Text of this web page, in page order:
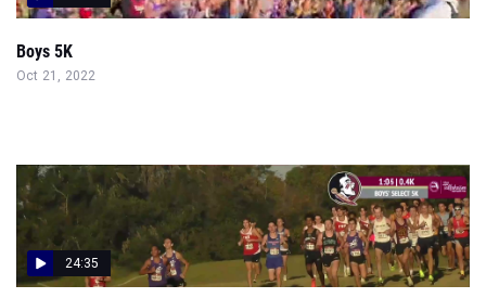
Boys 5K
Oct 21, 2022
24:35